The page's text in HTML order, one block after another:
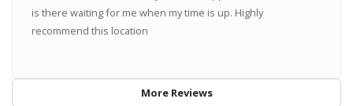
is there waiting for me when my time is up. Highly
recommend this location
More Reviews